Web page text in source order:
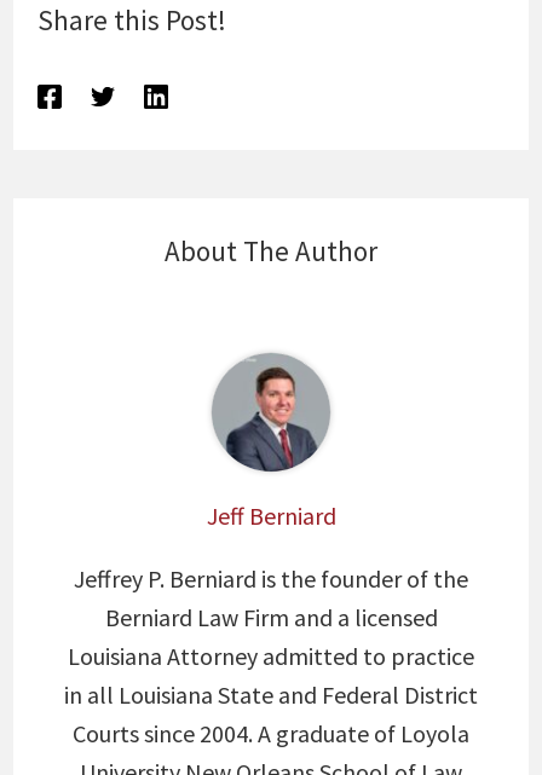
Share this Post!
About The Author
Jeff Berniard
Jeffrey P. Berniard is the founder of the
Berniard Law Firm and a licensed
Louisiana Attorney admitted to practice
in all Louisiana State and Federal District
Courts since 2004. A graduate of Loyola